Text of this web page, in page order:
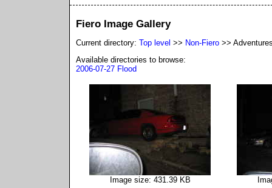
Fiero Image Gallery
Current directory: Top level >> Non-Fiero >>
Available directories to browse:
2006-07-27 Flood
Image size: 431.39 KB